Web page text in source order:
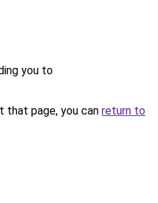
you to
that page, you can return to